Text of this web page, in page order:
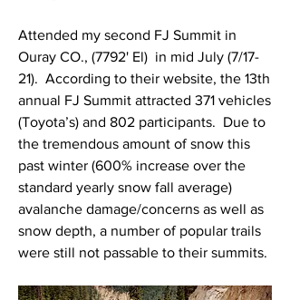
Attended my second FJ Summit in
Ouray CO., (7792' El)  in mid July (7/17-
21).  According to their website, the 13th
annual FJ Summit attracted 371 vehicles
(Toyota’s) and 802 participants.  Due to
the tremendous amount of snow this
past winter (600% increase over the
standard yearly snow fall average)
avalanche damage/concerns as well as
snow depth, a number of popular trails
were still not passable to their summits.